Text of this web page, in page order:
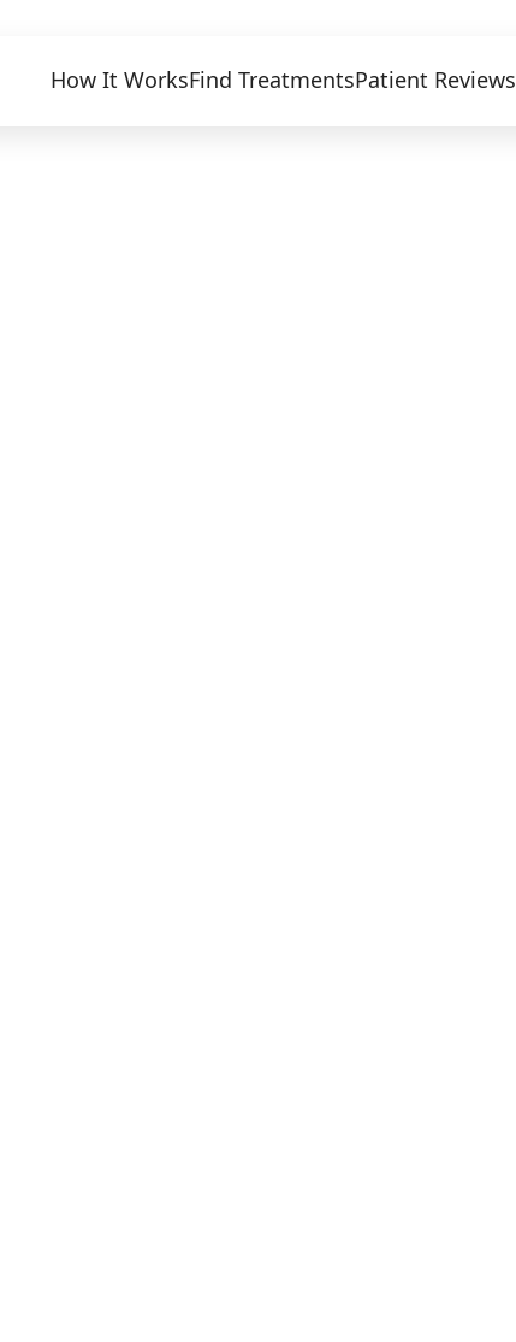
How It WorksFind TreatmentsPatient Reviews